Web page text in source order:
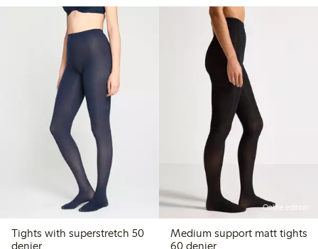
Tights with superstretch 50
denier
Online edition
Medium support matt tights
60 denier